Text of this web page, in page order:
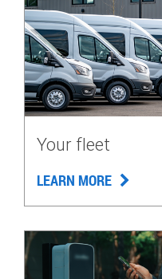
Your fleet
LEARN MORE